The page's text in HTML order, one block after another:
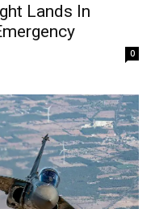
Lands In
0